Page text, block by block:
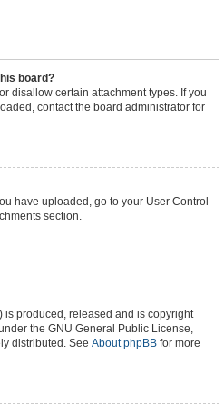
board?
disallow certain attachment types. If you
contact the board administrator for
have uploaded, go to your User Control
section.
is produced, released and is copyright
the GNU General Public License,
distributed. See About phpBB for more